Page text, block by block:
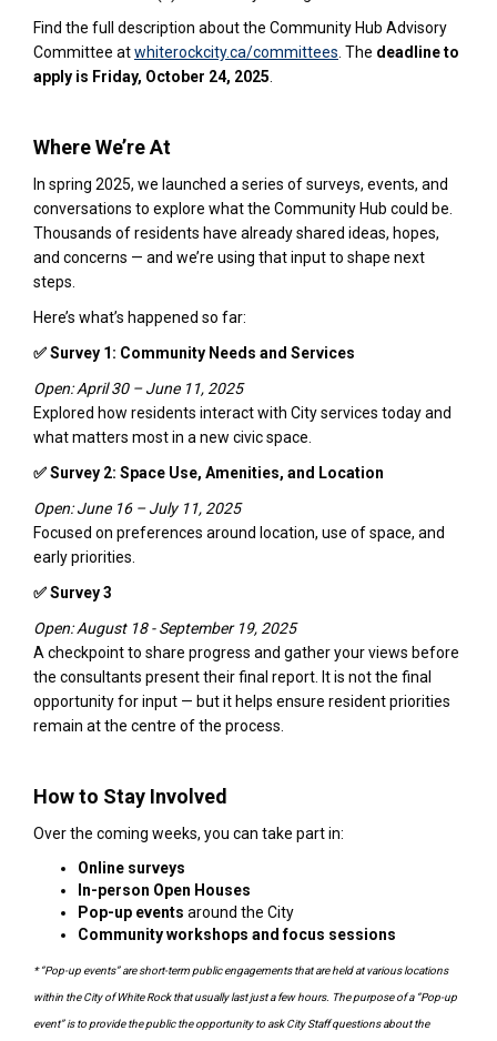
Find the full description about the Community Hub Advisory
Committee atwhiterockcity.ca/committees (External link)
. The deadline to
apply is Friday, October 24, 2025.
Where We’re At
In spring 2025, we launched a series of surveys, events, and
conversations to explore what the Community Hub could be.
Thousands of residents have already shared ideas, hopes,
and concerns — and we’re using that input to shape next
steps.
Here’s what’s happened so far:
✅ Survey 1: Community Needs and Services
Open: April 30 – June 11, 2025
Explored how residents interact with City services today and
what matters most in a new civic space.
✅ Survey 2: Space Use, Amenities, and Location
Open: June 16 – July 11, 2025
Focused on preferences around location, use of space, and
early priorities.
✅ Survey 3
Open: August 18 - September 19, 2025
A checkpoint to share progress and gather your views before
the consultants present their final report. It is not the final
opportunity for input — but it helps ensure resident priorities
remain at the centre of the process.
How to Stay Involved
Over the coming weeks, you can take part in:
Online surveys
In-person Open Houses
Pop-up events around the City
Community workshops and focus sessions
* “Pop-up events” are short-term public engagements that are held at various locations
within the City of White Rock that usually last just a few hours. The purpose of a “Pop-up
event” is to provide the public the opportunity to ask City Staff questions about the